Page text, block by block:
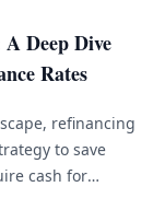
Deep Dive
Rates
refinancing
to save
cash for